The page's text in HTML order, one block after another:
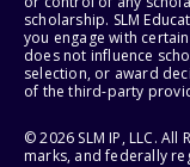
scholarship. SLM
you engage with
does not influence
selection, or award
of the third-party
© 2026 SLM IP, LLC. All
marks, and federally